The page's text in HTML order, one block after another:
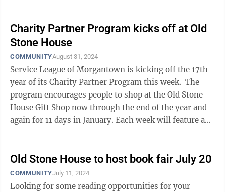
Charity Partner Program kicks off at Old
Stone House
COMMUNITYAugust 31, 2024
Service League of Morgantown is kicking off the 17th
year of its Charity Partner Program this week. The
program encourages people to shop at the Old Stone
House Gift Shop now through the end of the year and
again for 11 days in January. Each week will feature an
Old Stone House to host book fair July 20
COMMUNITYJuly 11, 2024
Looking for some reading opportunities for your